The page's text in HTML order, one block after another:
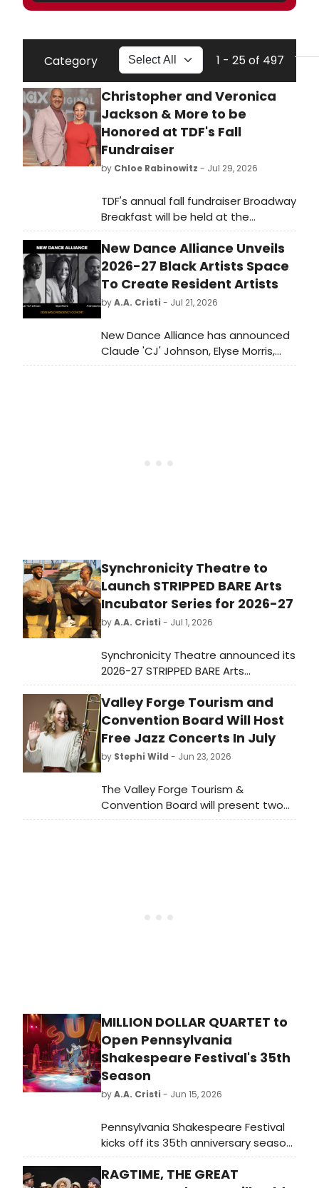
Category 1 - 25 of 497
Christopher and Veronica
Jackson & More to be
Honored at TDF's Fall
Fundraiser
by Chloe Rabinowitz - Jul 29, 2026
TDF's annual fall fundraiser Broadway
Breakfast will be held at the
iconic Rainbow Room. Guests will
enjoy a seated breakfast and the
venue’s NYC skyline views along with
performances by Broadway stars
and inspiring stories that celebrate
theatre.
New Dance Alliance Unveils
2026-27 Black Artists Space
To Create Resident Artists
byA.A. Cristi - Jul 21, 2026
New Dance Alliance has announced
Claude 'CJ' Johnson, Elyse Morris,
and André M. Zachery as the
Synchronicity Theatre to
Launch STRIPPED BARE Arts
Incubator Series for 2026-27
byA.A. Cristi - Jul 1, 2026
Synchronicity Theatre announced its
2026-27 STRIPPED BARE Arts
Incubator series, featuring four new
works performed at its Atlanta
Annex space, with free
performances open to the public by
reservation.
Valley Forge Tourism and
Convention Board Will Host
Free Jazz Concerts In July
by Stephi Wild - Jun 23, 2026
The Valley Forge Tourism &
Convention Board will present two
free outdoor jazz concerts in
MILLION DOLLAR QUARTET to
Open Pennsylvania
Shakespeare Festival's 35th
Season
byA.A. Cristi - Jun 15, 2026
Pennsylvania Shakespeare Festival
kicks off its 35th anniversary season
with MILLION DOLLAR QUARTET,
directed by Jim Helsinger and
RAGTIME, THE GREAT